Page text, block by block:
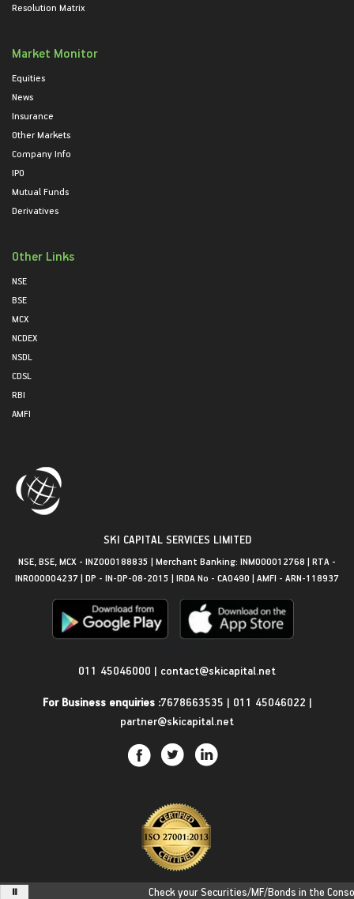
Resolution Matrix
Market Monitor
Equities
News
Insurance
Other Markets
Company Info
IPO
Mutual Funds
Derivatives
Other Links
NSE
BSE
MCX
NCDEX
NSDL
CDSL
RBI
AMFI
SKI CAPITAL SERVICES LIMITED
NSE, BSE, MCX - INZ000188835 | Merchant Banking: INM000012768 | RTA -
INR000004237 | DP - IN-DP-08-2015 | IRDA No - CA0490 | AMFI - ARN-118937
011 45046000 | contact@skicapital.net
For Business enquiries :7678663535 | 011 45046022 |
partner@skicapital.net
Check your Securities/MF/Bonds in the